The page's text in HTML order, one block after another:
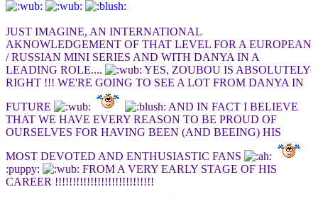
JUST IMAGINE, AN INTERNATIONAL
AKNOWLEDGEMENT OF THAT LEVEL FOR A EUROPEAN
/ RUSSIAN MINI SERIES AND WITH DANYA IN A
LEADING ROLE....
YES, ZOUBOU IS ABSOLUTELY
RIGHT !!! WE'RE GOING TO SEE A LOT FROM DANYA IN
FUTURE
AND IN FACT I BELIEVE
THAT WE HAVE EVERY REASON TO BE PROUD OF
OURSELVES FOR HAVING BEEN (AND BEEING) HIS
MOST DEVOTED AND ENTHUSIASTIC FANS
:puppy:
FROM A VERY EARLY STAGE OF HIS
CAREER !!!!!!!!!!!!!!!!!!!!!!!!!!!!